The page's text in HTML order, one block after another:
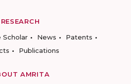
RESEARCH
Scholar News
Patents
Publications
AMRITA